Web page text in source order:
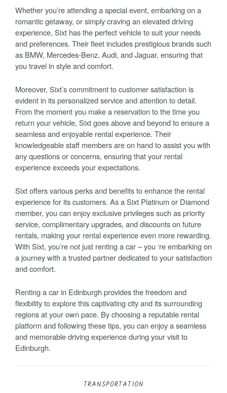
Whether you’re attending a special event, embarking on a
romantic getaway, or simply craving an elevated driving
experience, Sixt has the perfect vehicle to suit your needs
and preferences. Their fleet includes prestigious brands such
as BMW, Mercedes-Benz, Audi, and Jaguar, ensuring that
you travel in style and comfort.
Moreover, Sixt’s commitment to customer satisfaction is
evident in its personalized service and attention to detail.
From the moment you make a reservation to the time you
return your vehicle, Sixt goes above and beyond to ensure a
seamless and enjoyable rental experience. Their
knowledgeable staff members are on hand to assist you with
any questions or concerns, ensuring that your rental
experience exceeds your expectations.
Sixt offers various perks and benefits to enhance the rental
experience for its customers. As a Sixt Platinum or Diamond
member, you can enjoy exclusive privileges such as priority
service, complimentary upgrades, and discounts on future
rentals, making your rental experience even more rewarding.
With Sixt, you’re not just renting a car – you ‘re embarking on
a journey with a trusted partner dedicated to your satisfaction
and comfort.
Renting a car in Edinburgh provides the freedom and
flexibility to explore this captivating city and its surrounding
regions at your own pace. By choosing a reputable rental
platform and following these tips, you can enjoy a seamless
and memorable driving experience during your visit to
Edinburgh.
TRANSPORTATION